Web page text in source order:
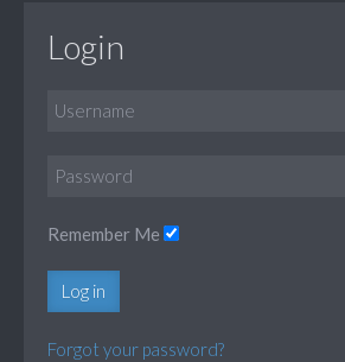
Login
Remember Me
Log in
Forgot your password?